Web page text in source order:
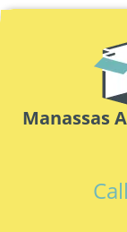
Manassas